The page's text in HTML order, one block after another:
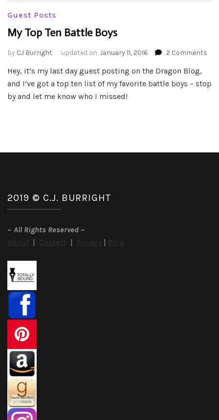
Guest Posts
My Top Ten Battle Boys
by CJ Burright updated on January 11, 2016 2 Comments
Ten
Hey, it’s my last day guest posting on the Dragon Blog,
and I’ve got a top ten list of my favorite battle boys – stop
by and let me know who I missed!
2019 © C.J. BURRIGHT
~ All Rights Reserved ~
About
Contact Privacy Blog